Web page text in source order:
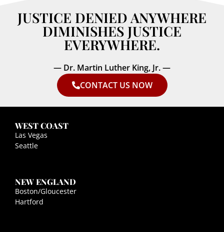
JUSTICE DENIED ANYWHERE
DIMINISHES JUSTICE
EVERYWHERE.
— Dr. Martin Luther King, Jr. —
CONTACT US NOW
WEST COAST
Las Vegas
Seattle
NEW ENGLAND
Boston/Gloucester
Hartford